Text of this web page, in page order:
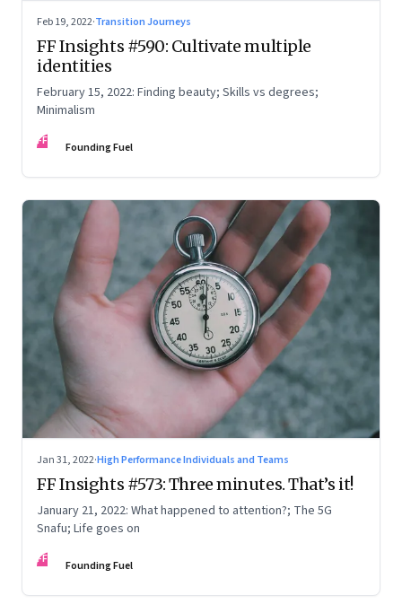
Feb 19, 2022·Transition Journeys
FF Insights #590: Cultivate multiple
identities
February 15, 2022: Finding beauty; Skills vs degrees;
Minimalism
FF Founding Fuel
Jan 31, 2022·High Performance Individuals and Teams
FF Insights #573: Three minutes. That’s it!
January 21, 2022: What happened to attention?; The 5G
Snafu; Life goes on
FF Founding Fuel